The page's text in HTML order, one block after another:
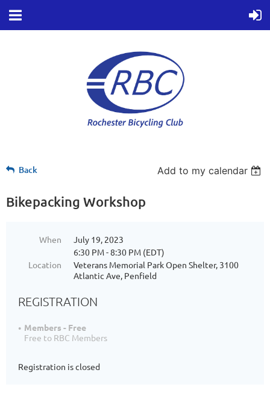
Back Add to my calendar
Bikepacking Workshop
When
July 19, 2023
6:30 PM - 8:30 PM (EDT)
Location
Veterans Memorial Park Open Shelter, 3100
Atlantic Ave, Penfield
REGISTRATION
Members - Free
Free to RBC Members
Registration is closed